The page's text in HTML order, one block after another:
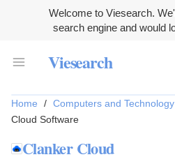
Welcome to Viesearch.
search engine and would
Viesearch
Home / Computers and Technology
Cloud Software
Clanker Cloud